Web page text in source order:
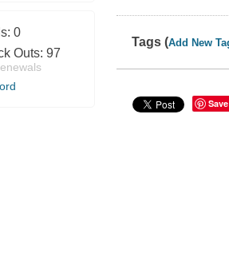
0
Outs: 97
Tags (Add New
Save